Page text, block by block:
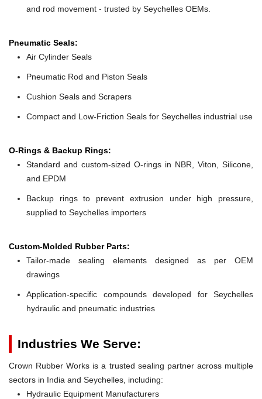
and rod movement - trusted by Seychelles OEMs.
Pneumatic Seals:
Air Cylinder Seals
Pneumatic Rod and Piston Seals
Cushion Seals and Scrapers
Compact and Low-Friction Seals for Seychelles industrial use
O-Rings & Backup Rings:
Standard and custom-sized O-rings in NBR, Viton, Silicone,
and EPDM
Backup rings to prevent extrusion under high pressure,
supplied to Seychelles importers
Custom-Molded Rubber Parts:
Tailor-made sealing elements designed as per OEM
drawings
Application-specific compounds developed for Seychelles
hydraulic and pneumatic industries
Industries We Serve:
Crown Rubber Works is a trusted sealing partner across multiple
sectors in India and Seychelles, including:
Hydraulic Equipment Manufacturers